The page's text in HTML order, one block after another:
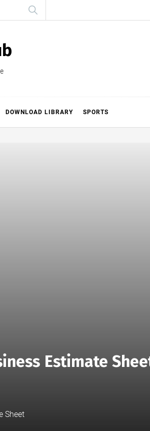
DOWNLOAD LIBRARY SPORTS
Estimate
Sheet